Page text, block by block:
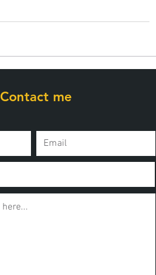
Contact me